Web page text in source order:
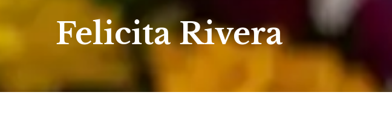
Felicita Rivera